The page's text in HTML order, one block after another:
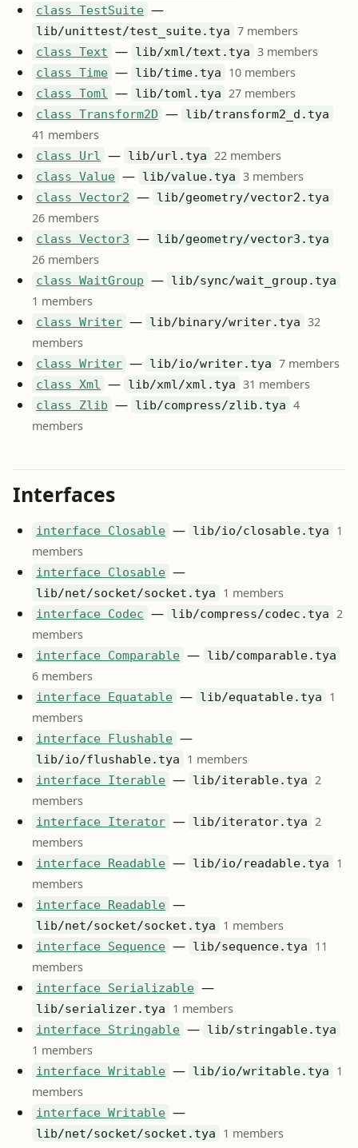
class TestSuite —
lib/unittest/test_suite.tya 7 members
class Text — lib/xml/text.tya 3 members
class Time — lib/time.tya 10 members
class Toml — lib/toml.tya 27 members
class Transform2D — lib/transform2_d.tya
41 members
class Url — lib/url.tya 22 members
class Value — lib/value.tya 3 members
class Vector2 — lib/geometry/vector2.tya
26 members
class Vector3 — lib/geometry/vector3.tya
26 members
class WaitGroup — lib/sync/wait_group.tya
1 members
class Writer — lib/binary/writer.tya 32
members
class Writer — lib/io/writer.tya 7 members
class Xml — lib/xml/xml.tya 31 members
class Zlib — lib/compress/zlib.tya 4
members
Interfaces
interface Closable — lib/io/closable.tya
1
members
interface Closable —
lib/net/socket/socket.tya 1 members
interface Codec — lib/compress/codec.tya 2
members
interface Comparable — lib/comparable.tya
6 members
interface Equatable — lib/equatable.tya
1
members
interface Flushable —
lib/io/flushable.tya 1 members
interface Iterable — lib/iterable.tya 2
members
interface Iterator — lib/iterator.tya 2
members
interface Readable — lib/io/readable.tya
1
members
interface Readable —
lib/net/socket/socket.tya 1 members
interface Sequence — lib/sequence.tya
11
members
interface Serializable —
lib/serializer.tya 1 members
interface Stringable — lib/stringable.tya
1 members
interface Writable — lib/io/writable.tya
1
members
interface Writable —
lib/net/socket/socket.tya 1 members